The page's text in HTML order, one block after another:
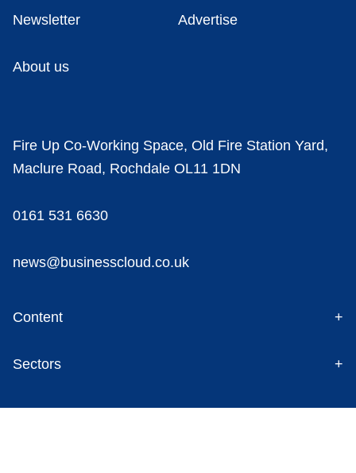
Newsletter Advertise
About us
Fire Up Co-Working Space, Old Fire Station Yard,
Maclure Road, Rochdale OL11 1DN
0161 531 6630
news@businesscloud.co.uk
Content
Sectors